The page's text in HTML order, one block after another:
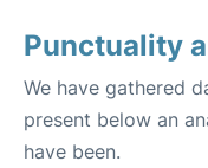
Punctuality
We have gathered
present below an
have been.